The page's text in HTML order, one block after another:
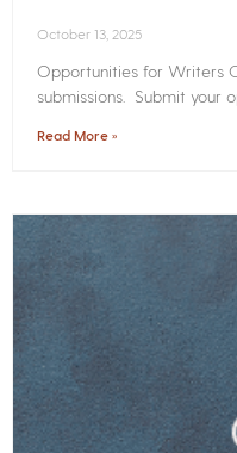
October 13, 2025
Opportunities for Writers
submissions. Submit your
Read More »